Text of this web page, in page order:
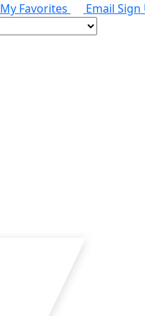
My Favorites Email Sign